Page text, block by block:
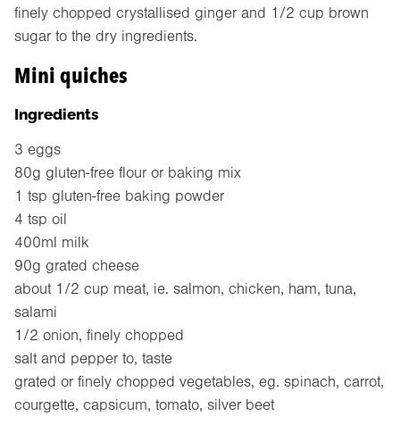
finely chopped crystallised ginger and 1/2 cup brown
sugar to the dry ingredients.
Mini quiches
Ingredients
3 eggs
80g gluten-free flour or baking mix
1 tsp gluten-free baking powder
4 tsp oil
400ml milk
90g grated cheese
about 1/2 cup meat, ie. salmon, chicken, ham, tuna,
salami
1/2 onion, finely chopped
salt and pepper to, taste
grated or finely chopped vegetables, eg. spinach, carrot,
courgette, capsicum, tomato, silver beet